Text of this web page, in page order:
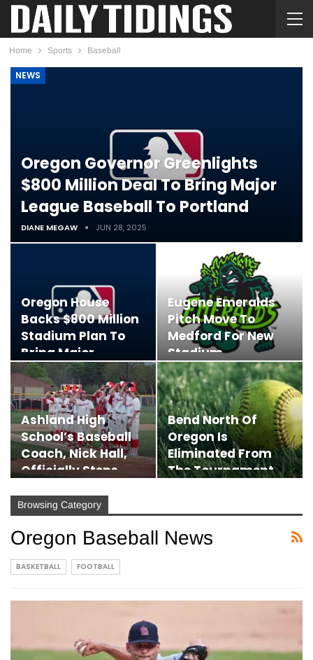
Home Sports Baseball
NEWS
Oregon Governor Greenlights
$800 Million Deal To Bring Major
League Baseball To Portland
DIANE MEGAW JUN 28, 2025
Oregon House
Backs $800 Million
Stadium Plan To
Bring Major
League…
Eugene Emeralds
Pitch Move To
Medford For New
Stadium,
Promising…
Ashland High
School’s Baseball
Coach, Nick Hall,
Officially Steps
Bend North Of
Oregon Is
Eliminated From
The Tournament
Browsing Category
Oregon Baseball News
BASKETBALL FOOTBALL